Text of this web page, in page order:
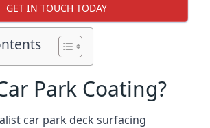
GET IN TOUCH TODAY
Park Coating?
car park deck surfacing